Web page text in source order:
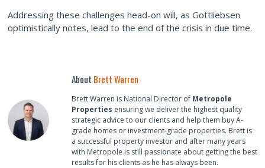
Addressing these challenges head-on will, as Gottliebsen
optimistically notes, lead to the end of the crisis in due time.
About Brett Warren
Brett Warren is National Director of Metropole
Properties ensuring we deliver the highest quality
strategic advice to our clients and help them buy A-
grade homes or investment-grade properties. Brett is
a successful property investor and after many years
with Metropole is still passionate about getting the best
results for his clients as he has always been.